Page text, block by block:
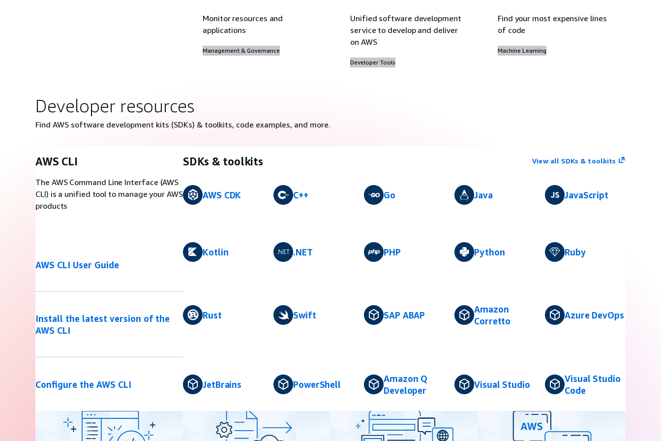
Monitor resources and
applications
Management & Governance
Unified software development
service to develop and deliver
on AWS
Developer Tools
Find your most expensive lines
of code
Machine Learning
Developer resources
Find AWS software development kits (SDKs) & toolkits, code examples, and more.
AWS CLI
The AWS Command Line Interface (AWS
CLI) is a unified tool to manage your AWS
products
AWS CLI User Guide
Install the latest version of the
AWS CLI
Configure the AWS CLI
SDKs & toolkits View all SDKs & toolkits
AWS CDK C++ Go Java JavaScript
Kotlin .NET PHP Python Ruby
Rust Swift SAP ABAP
Amazon
Corretto
Azure DevOps
JetBrains PowerShell
Amazon Q
Developer
Visual Studio
Visual Studio
Code